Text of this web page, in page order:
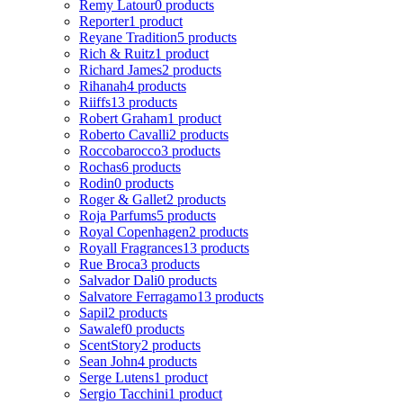
Remy Latour0 products
Reporter1 product
Reyane Tradition5 products
Rich & Ruitz1 product
Richard James2 products
Rihanah4 products
Riiffs13 products
Robert Graham1 product
Roberto Cavalli2 products
Roccobarocco3 products
Rochas6 products
Rodin0 products
Roger & Gallet2 products
Roja Parfums5 products
Royal Copenhagen2 products
Royall Fragrances13 products
Rue Broca3 products
Salvador Dali0 products
Salvatore Ferragamo13 products
Sapil2 products
Sawalef0 products
ScentStory2 products
Sean John4 products
Serge Lutens1 product
Sergio Tacchini1 product